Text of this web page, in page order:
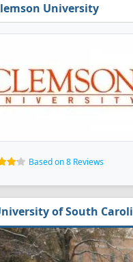
University
Based on 8 Reviews
of South